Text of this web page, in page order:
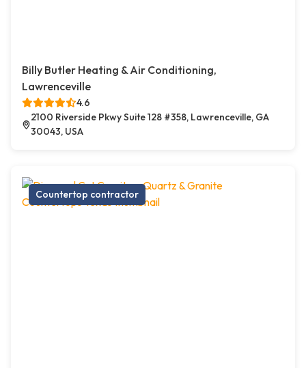
Billy Butler Heating & Air Conditioning,
Lawrenceville
4.6
2100 Riverside Pkwy Suite 128 #358, Lawrenceville, GA
30043, USA
Countertop contractor